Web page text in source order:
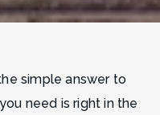
simple answer to
need is right in the